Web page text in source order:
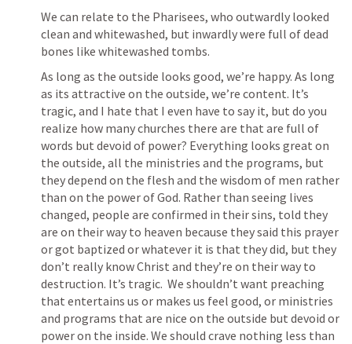
We can relate to the Pharisees, who outwardly looked
clean and whitewashed, but inwardly were full of dead
bones like whitewashed tombs.
As long as the outside looks good, we’re happy. As long
as its attractive on the outside, we’re content. It’s
tragic, and I hate that I even have to say it, but do you
realize how many churches there are that are full of
words but devoid of power? Everything looks great on
the outside, all the ministries and the programs, but
they depend on the flesh and the wisdom of men rather
than on the power of God. Rather than seeing lives
changed, people are confirmed in their sins, told they
are on their way to heaven because they said this prayer
or got baptized or whatever it is that they did, but they
don’t really know Christ and they’re on their way to
destruction. It’s tragic.  We shouldn’t want preaching
that entertains us or makes us feel good, or ministries
and programs that are nice on the outside but devoid or
power on the inside. We should crave nothing less than